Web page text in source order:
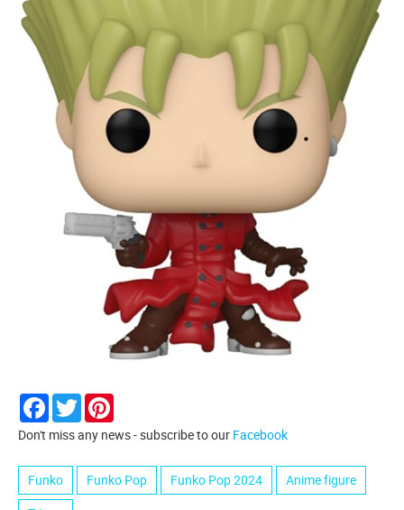
Facebook
Twitter
Don't miss any news - subscribe to our Facebook
Funko Funko Pop Funko Pop 2024
Anime figure